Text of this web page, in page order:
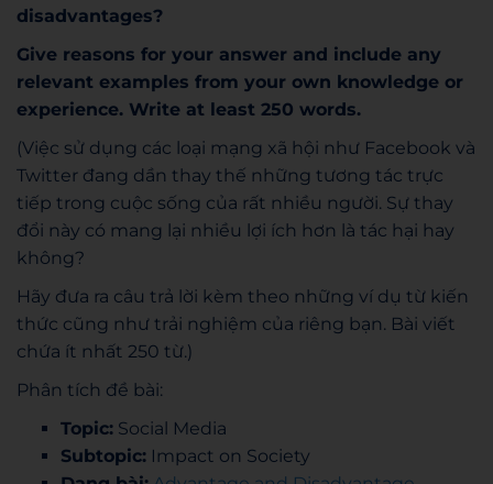
disadvantages?
Give reasons for your answer and include any
relevant examples from your own knowledge or
experience. Write at least 250 words.
(Việc sử dụng các loại mạng xã hội như Facebook và
Twitter đang dần thay thế những tương tác trực
tiếp trong cuộc sống của rất nhiều người. Sự thay
đổi này có mang lại nhiều lợi ích hơn là tác hại hay
không?
Hãy đưa ra câu trả lời kèm theo những ví dụ từ kiến
thức cũng như trải nghiệm của riêng bạn. Bài viết
chứa ít nhất 250 từ.)
Phân tích đề bài:
Topic: Social Media
Subtopic: Impact on Society